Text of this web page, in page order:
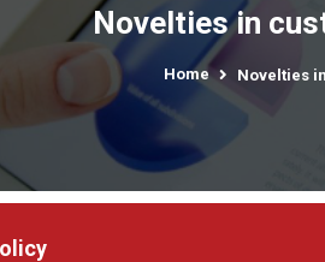
Novelties in
Home Novelties